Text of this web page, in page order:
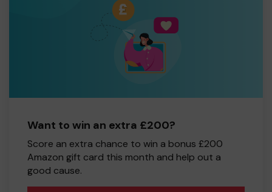
Want to win an extra £200?
Score an extra chance to win a bonus £200
Amazon gift card this month and help out a
good cause.